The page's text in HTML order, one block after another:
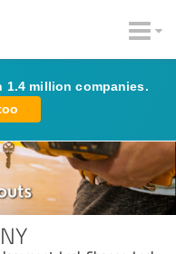
1.4 million companies.